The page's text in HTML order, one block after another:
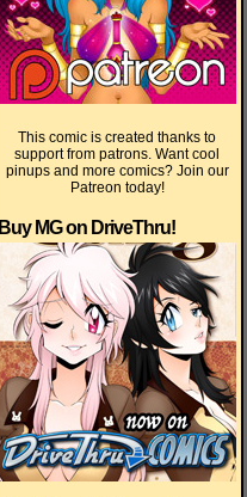
This comic is created thanks to
support from patrons. Want cool
pinups and more comics? Join our
Patreon today!
Buy MG on DriveThru!